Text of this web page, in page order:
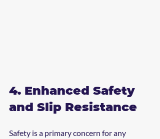
4. Enhanced Safety
and Slip Resistance
Safety is a primary concern for any